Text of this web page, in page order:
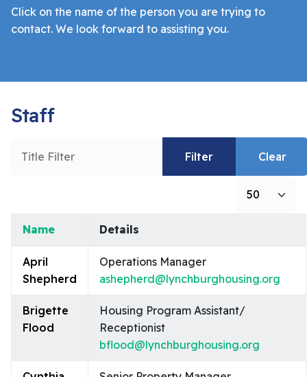
Click on the name of the person you are trying to
contact. We look forward to assisting you.
Staff
Filter
Clear
Contacts,
Name Details
April
Shepherd
Operations Manager
ashepherd@lynchburghousing.org
Brigette
Flood
Housing Program Assistant/
Receptionist
bflood@lynchburghousing.org